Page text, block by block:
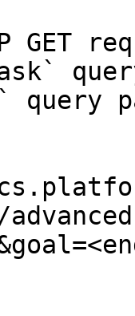
GET